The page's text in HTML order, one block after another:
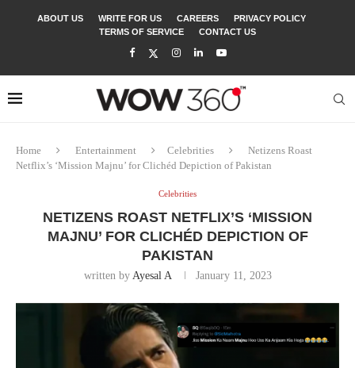
ABOUT US WRITE FOR US CAREERS
PRIVACY POLICY
TERMS OF SERVICE
CONTACT US
Home Entertainment Celebrities
Netizens Roast
Netflix’s ‘Mission Majnu’ for Clichéd Depiction of Pakistan
Celebrities
NETIZENS ROAST NETFLIX’S ‘MISSION
MAJNU’ FOR CLICHÉD DEPICTION OF
PAKISTAN
written by Ayesal A January 11, 2023